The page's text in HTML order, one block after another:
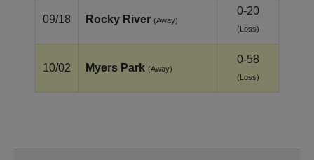
09/18 Rocky River (Away)
0-20
(Loss)
10/02 Myers Park (Away)
0-58
(Loss)